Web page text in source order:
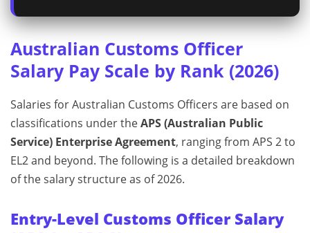
Australian Customs Officer
Salary Pay Scale by Rank (2026)
Salaries for Australian Customs Officers are based on
classifications under theAPS (Australian Public
Service) Enterprise Agreement, ranging from APS 2 to
EL2 and beyond. The following is a detailed breakdown
of the salary structure as of 2026.
Entry-Level Customs Officer Salary